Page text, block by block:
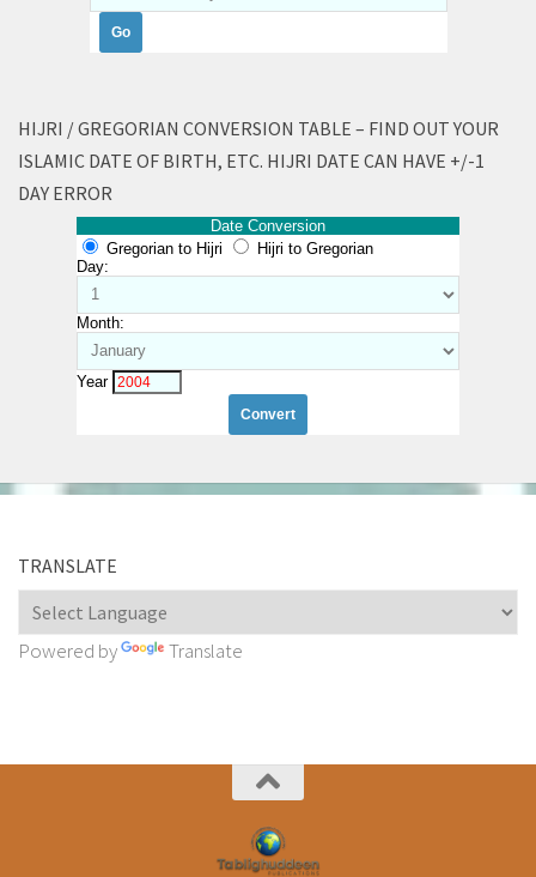
HIJRI / GREGORIAN CONVERSION TABLE – FIND OUT YOUR
ISLAMIC DATE OF BIRTH, ETC. HIJRI DATE CAN HAVE +/-1
DAY ERROR
Date Conversion
Gregorian to Hijri
Hijri to Gregorian
Day:
Month:
Year
TRANSLATE
Powered by Translate